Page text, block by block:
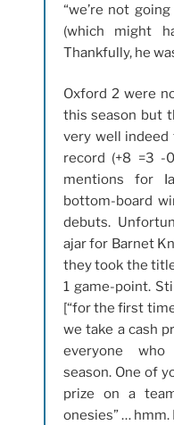
“we’re not
(which might
Thankfully, he
Oxford 2 were
this season but
very well indeed
record (+8 =3 -
mentions for
bottom-board
debuts.
ajar for Barnet
they took the
1 game-point.
[“for the first
we take a cash
everyone
season. One of
prize on a
onesies” … hmm.